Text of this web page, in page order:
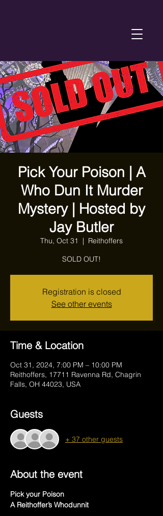
Pick Your Poison | A
Who Dun It Murder
Mystery | Hosted by
Jay Butler
Thu, Oct 31
  |
Reithoffers
SOLD OUT!
Registration is closed
See other events
Time & Location
Oct 31, 2024, 7:00 PM – 10:00 PM
Reithoffers, 17711 Ravenna Rd, Chagrin
Falls, OH 44023, USA
Guests
+ 37 other guests
About the event
Pick your Poison
A Reithoffer’s Whodunnit